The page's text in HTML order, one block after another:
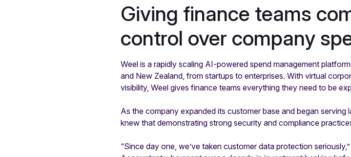
Giving finance teams
control over company
Weel is a rapidly scaling AI-powered spend management
and New Zealand, from startups to enterprises. With virtual
visibility, Weel gives finance teams everything they need to be
As the company expanded its customer base and began serving
knew that demonstrating strong security and compliance
“Since day one, we’ve taken customer data protection